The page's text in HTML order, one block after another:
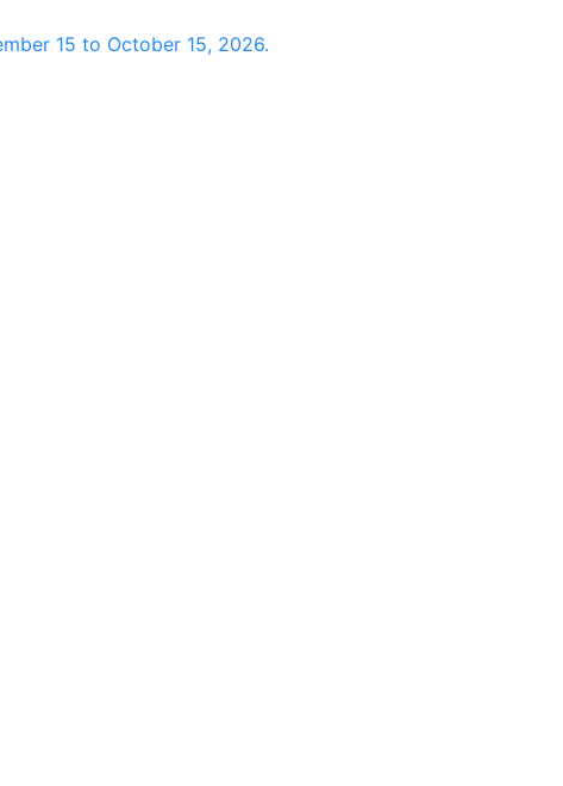
15 to October 15, 2026.